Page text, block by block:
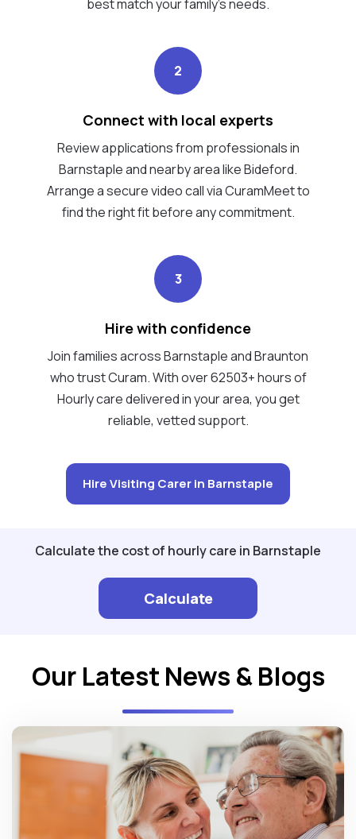
best match your family's needs.
2
Connect with local experts
Review applications from professionals in
Barnstaple and nearby area like Bideford.
Arrange a secure video call via CuramMeet to
find the right fit before any commitment.
3
Hire with confidence
Join families across Barnstaple and Braunton
who trust Curam. With over 62503+ hours of
Hourly care delivered in your area, you get
reliable, vetted support.
Hire Visiting Carer in Barnstaple
Calculate the cost of hourly care in Barnstaple
Calculate
Our Latest News & Blogs